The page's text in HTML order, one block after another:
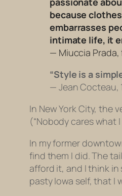
because
embarrasses
intimate life, it
— Miuccia
“Style is a
— Jean Cocteau,
In New York City, the
(“Nobody careswhat
In my former
find them I did. The
afford it, and I think
pasty Iowa self, that I